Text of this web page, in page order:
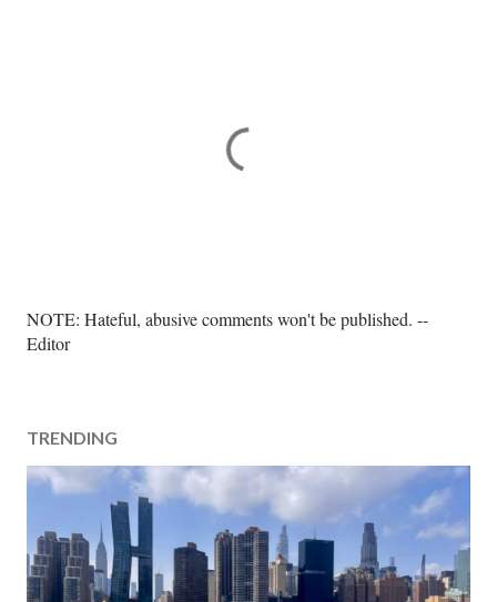
P
o
C
o
m
n
t
NOTE: Hateful, abusive comments won't be published. --
Editor
TRENDING